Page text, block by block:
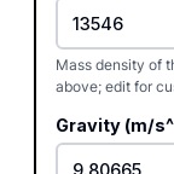
Mass density of
above; edit for
Gravity (m/